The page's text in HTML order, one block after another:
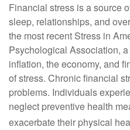
Financial stress is a source
sleep, relationships, and
the most recent Stress in
Psychological Association,
inflation, the economy, and
of stress. Chronic financial
problems. Individuals
neglect preventive health
exacerbate their physical